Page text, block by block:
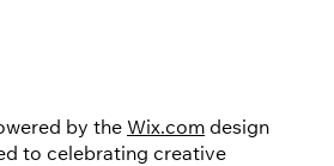
by the Wix.com design
to celebrating creative